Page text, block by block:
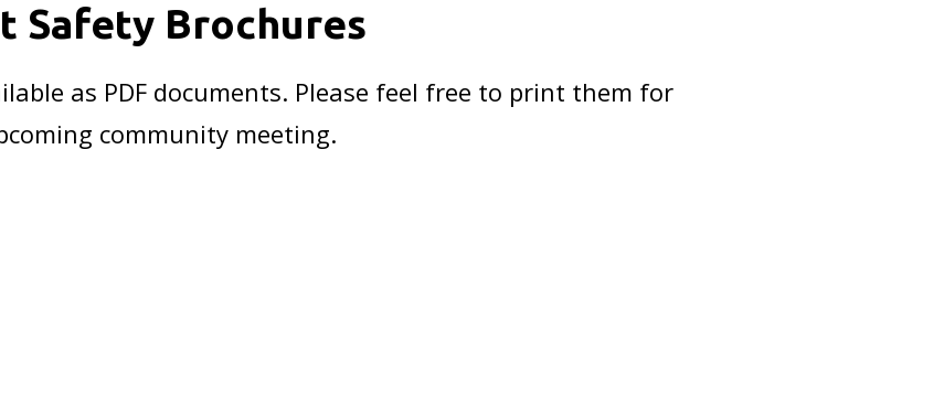
Safety Brochures
as PDF documents. Please feel free to print them for
community meeting.